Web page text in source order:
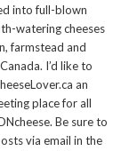
into full-blown
watering cheeses
farmstead and
I’d like to
an
place for all
Be sure to
via email in the